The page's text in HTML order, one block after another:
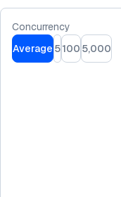
Concurrency
Average 5100 5,000